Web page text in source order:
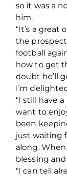
so it was a
him.
“It’s a great
the
football
how to get
doubt he’ll
I’m
“I still have
want to
been
just waiting
along.
blessing
“I can tell